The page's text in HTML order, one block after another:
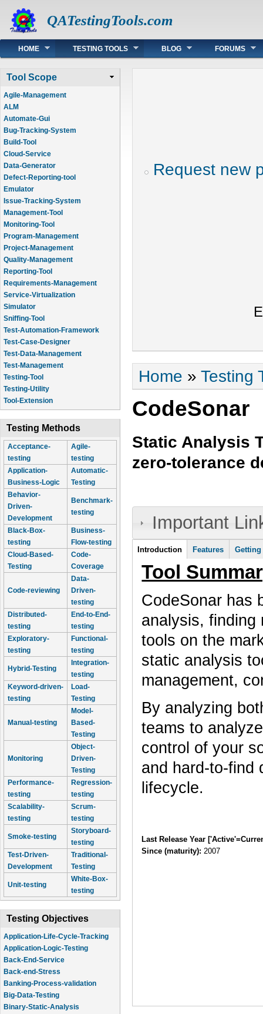
QATestingTools.com
Main menu
HOME TESTING TOOLS BLOG FORUMS
Tool Scope
Agile-Management
ALM
Automate-Gui
Bug-Tracking-System
Build-Tool
Cloud-Service
Data-Generator
Defect-Reporting-tool
Emulator
Issue-Tracking-System
Management-Tool
Monitoring-Tool
Program-Management
Project-Management
Quality-Management
Reporting-Tool
Requirements-Management
Service-Virtualization
Simulator
Sniffing-Tool
Test-Automation-Framework
Test-Case-Designer
Test-Data-Management
Test-Management
Testing-Tool
Testing-Utility
Tool-Extension
Testing Methods
Acceptance-
testing
Agile-
testing
Application-
Business-Logic
Automatic-
Testing
Behavior-
Driven-
Development
Benchmark-
testing
Black-Box-
testing
Business-
Flow-testing
Cloud-Based-
Testing
Code-
Coverage
Code-reviewing
Data-
Driven-
testing
Distributed-
testing
End-to-End-
testing
Exploratory-
testing
Functional-
testing
Hybrid-Testing
Integration-
testing
Keyword-driven-
testing
Load-
Testing
Manual-testing
Model-
Based-
Testing
Monitoring
Object-
Driven-
Testing
Performance-
testing
Regression-
testing
Scalability-
testing
Scrum-
testing
Smoke-testing
Storyboard-
testing
Test-Driven-
Development
Traditional-
Testing
Unit-testing
White-Box-
testing
Testing Objectives
Application-Life-Cycle-Tracking
Application-Logic-Testing
Back-End-Service
Back-end-Stress
Banking-Process-validation
Big-Data-Testing
Binary-Static-Analysis
Request new
You are here
Home » Testing
CodeSonar
Static Analysis
zero-tolerance
Important
Tool Information
Introduction
Features
Tool
CodeSonar has
analysis, finding
tools on the
static analysis
management,
By analyzing
teams to
control of your
and hard-to-find
lifecycle.
Last Release Year
Since (maturity): 2007